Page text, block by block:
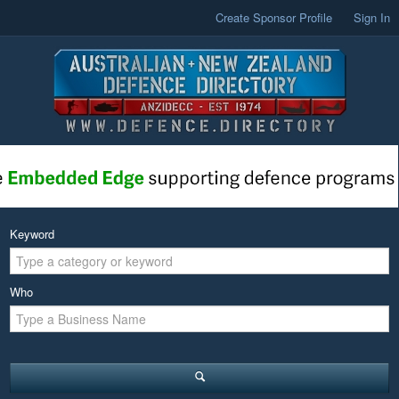
Create Sponsor Profile Sign In
Keyword
Who